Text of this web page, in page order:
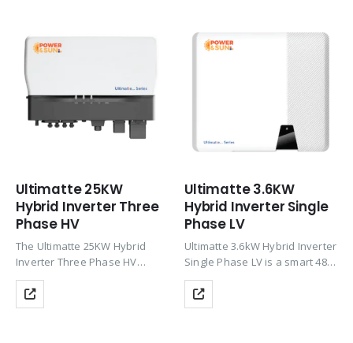
TOU…
Ultimatte 25KW
Hybrid Inverter Three
Phase HV
The Ultimatte 25KW Hybrid
Inverter Three Phase HV
delivers powerful three-phase
solar performance with up to
200% PV oversizing, HV Li-ion
Ultimatte 3.6KW
Hybrid Inverter Single
Phase LV
Ultimatte 3.6kW Hybrid Inverter
Single Phase LV is a smart 48V
hybrid solar inverter with dual
MPPT, up to 97.6% efficiency,
and 150% PV oversizing